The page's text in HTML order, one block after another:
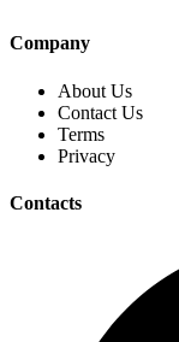
Company
About Us
Contact Us
Terms
Privacy
Contacts